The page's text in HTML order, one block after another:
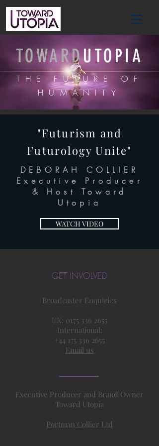
TOWARDUTOPIA
THE FUTURE OF
HUMANITY
"Futurism and
Futurology Unite"
DEBORAH COLLIER
Executive Producer
& Host Toward
Utopia
WATCH VIDEO
GET INVOLVED
Broadcaster Enquiries
UK: 0175 336 2655
International:
+44 175 336 2655
Email us
Executive Producer and Brand Owner
Toward Utopia
Portman Collier Ltd